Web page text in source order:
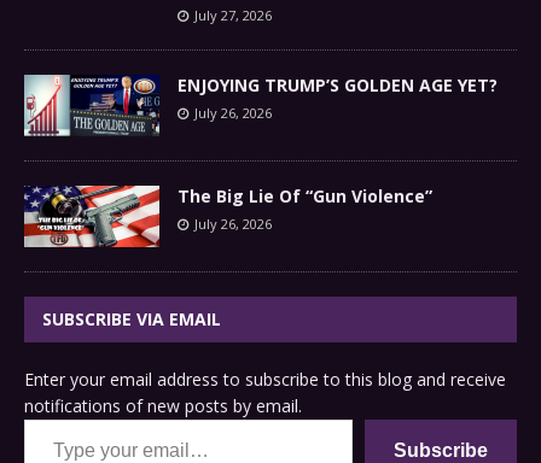
July 27, 2026
ENJOYING TRUMP’S GOLDEN AGE YET?
July 26, 2026
The Big Lie Of “Gun Violence”
July 26, 2026
SUBSCRIBE VIA EMAIL
Enter your email address to subscribe to this blog and receive
notifications of new posts by email.
Type your email…
Subscribe